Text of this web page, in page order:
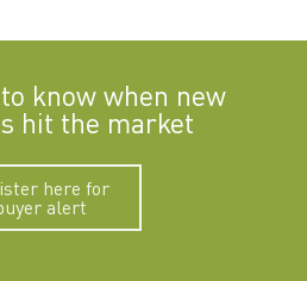
know when new
hit the market
here for
alert